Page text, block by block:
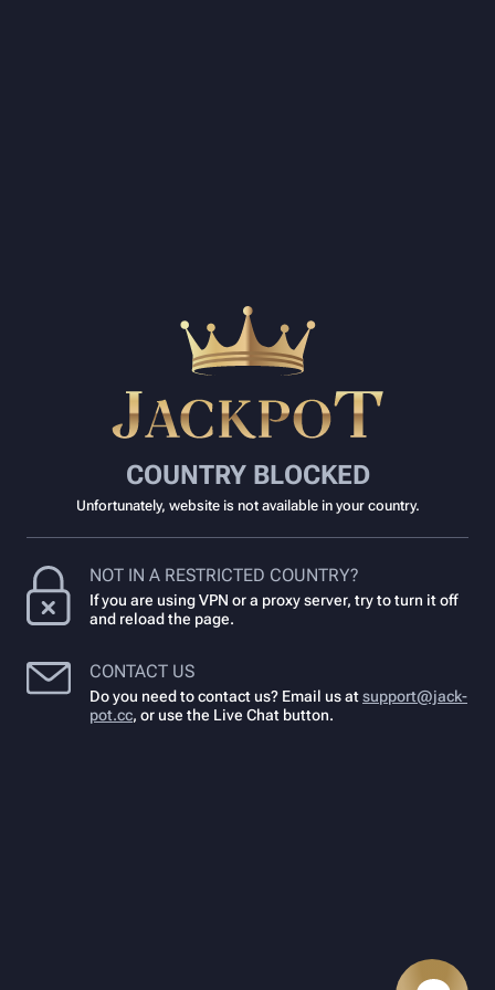
COUNTRY BLOCKED
Unfortunately, website is not available in your country.
NOT IN A RESTRICTED COUNTRY?
If you are using VPN or a proxy server, try to turn it off
and reload the page.
CONTACT US
Do you need to contact us? Email us atsupport@jack-
pot.cc, or use the Live Chat button.